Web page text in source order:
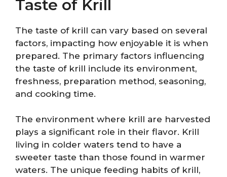
Taste of Krill
The taste of krill can vary based on several
factors, impacting how enjoyable it is when
prepared. The primary factors influencing
the taste of krill include its environment,
freshness, preparation method, seasoning,
and cooking time.
The environment where krill are harvested
plays a significant role in their flavor. Krill
living in colder waters tend to have a
sweeter taste than those found in warmer
waters. The unique feeding habits of krill,